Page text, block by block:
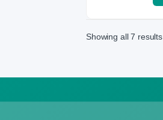
Showing all 7 results